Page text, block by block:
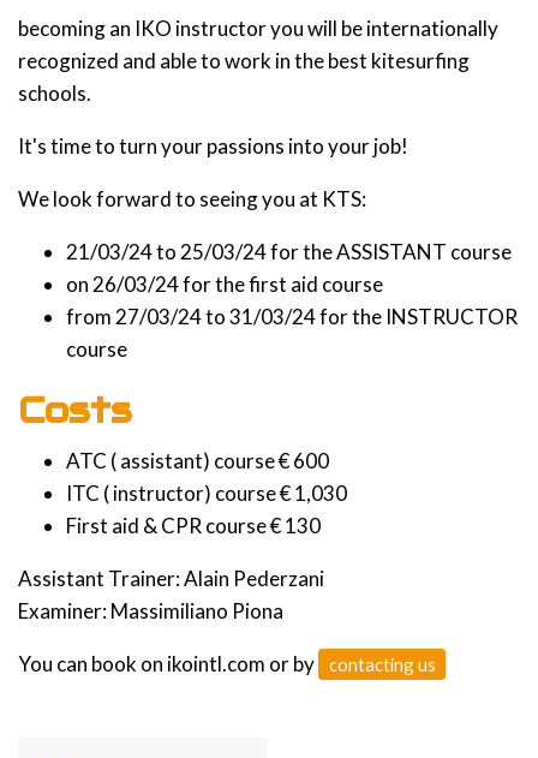
becoming an IKO instructor you will be internationally
recognized and able to work in the best kitesurfing
schools.
It's time to turn your passions into your job!
We look forward to seeing you at KTS:
21/03/24 to 25/03/24 for the ASSISTANT course
on 26/03/24 for the first aid course
from 27/03/24 to 31/03/24 for the INSTRUCTOR
course
Costs
ATC ( assistant) course € 600
ITC ( instructor) course € 1,030
First aid & CPR course € 130
Assistant Trainer: Alain Pederzani
Examiner: Massimiliano Piona
You can book on ikointl.com or by contacting us